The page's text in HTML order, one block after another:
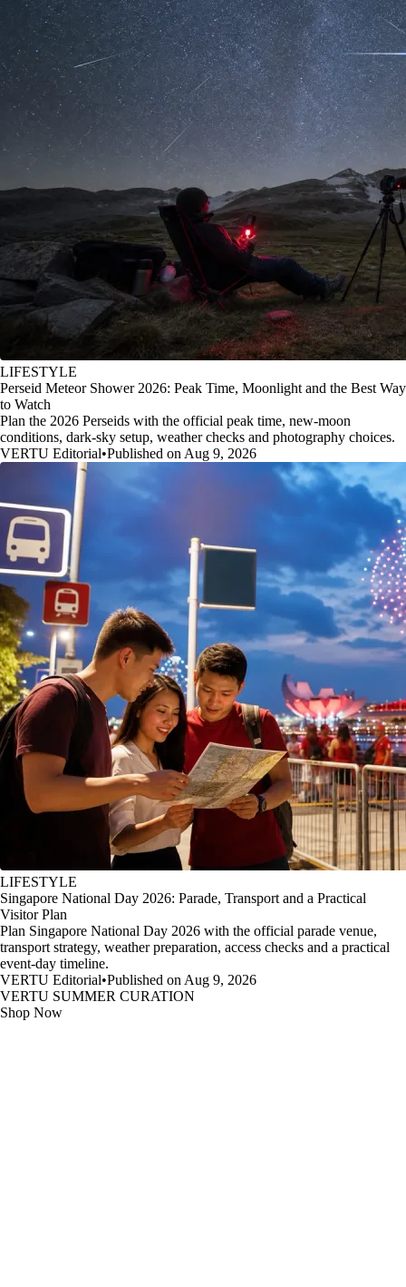
LIFESTYLE
Perseid Meteor Shower 2026: Peak Time, Moonlight and the Best Way
to Watch
Plan the 2026 Perseids with the official peak time, new-moon
conditions, dark-sky setup, weather checks and photography choices.
VERTU Editorial•Published on Aug 9, 2026
LIFESTYLE
Singapore National Day 2026: Parade, Transport and a Practical
Visitor Plan
Plan Singapore National Day 2026 with the official parade venue,
transport strategy, weather preparation, access checks and a practical
event-day timeline.
VERTU Editorial•Published on Aug 9, 2026
VERTU SUMMER CURATION
Shop Now